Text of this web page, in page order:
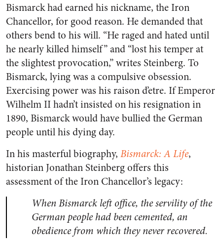
Bismarck had earned his nickname, the Iron
Chancellor, for good reason. He demanded that
others bend to his will. “He raged and hated until
he nearly killed himself” and “lost his temper at
the slightest provocation,” writes Steinberg. To
Bismarck, lying was a compulsive obsession.
Exercising power was his raison d’etre. If Emperor
Wilhelm II hadn’t insisted on his resignation in
1890, Bismarck would have bullied the German
people until his dying day.
In his masterful biography, Bismarck: A Life,
historian Jonathan Steinberg offers this
assessment of the Iron Chancellor’s legacy:
When Bismarck left office, the servility of the
German people had been cemented, an
obedience from which they never recovered.